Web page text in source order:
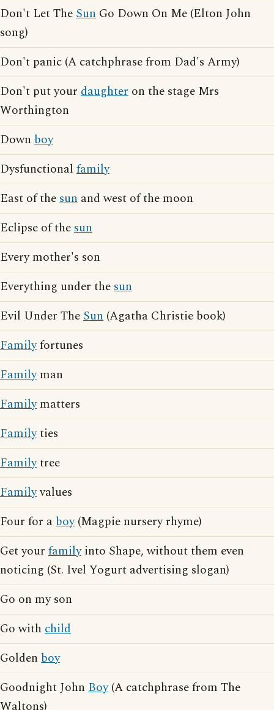
Don't Let TheSun Go Down On Me (Elton John
song)
Don't panic (A catchphrase from Dad's Army)
Don't put your daughter on the stage Mrs
Worthington
Down boy
Dysfunctional family
East of thesun and west of the moon
Eclipse of thesun
Every mother's son
Everything under thesun
Evil Under TheSun (Agatha Christie book)
Familyfortunes
Familyman
Familymatters
Familyties
Familytree
Familyvalues
Four for aboy(Magpie nursery rhyme)
Get your familyinto Shape, without them even
noticing (St. Ivel Yogurt advertising slogan)
Go on my son
Go with child
Golden boy
Goodnight John Boy(A catchphrase from The